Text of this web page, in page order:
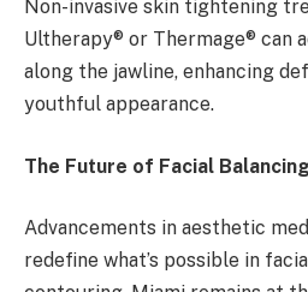
Non-invasive skin tightening
Ultherapy® or Thermage® can
along the jawline, enhancing
youthful appearance.
The Future of Facial
Advancements in aesthetic
redefine what’s possible in